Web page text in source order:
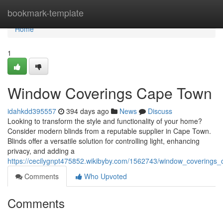
bookmark-template
Home
Home
1
Window Coverings Cape Town
idahkdd395557 394 days ago News
Discuss
Looking to transform the style and functionality of your home?
Consider modern blinds from a reputable supplier in Cape Town.
Blinds offer a versatile solution for controlling light, enhancing
privacy, and adding a
https://cecilygnpt475852.wikibyby.com/1562743/
Comments
Who Upvoted
Comments